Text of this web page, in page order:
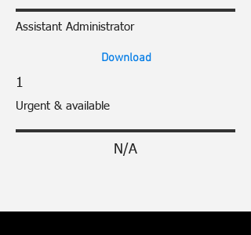
Assistant Administrator
Download
1
Urgent & available
N/A